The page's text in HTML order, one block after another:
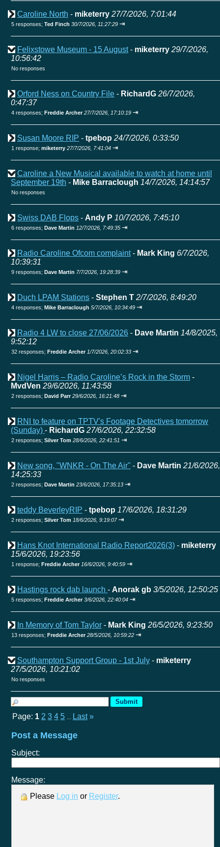
Caroline North - miketerry 27/7/2026, 7:01:44
5 responses; Ted Finch 30/7/2026, 11:27:29 ⇥
Felixstowe Museum - 15 August- miketerry 29/7/2026,
10:56:42
No responses
Orford Ness on Country File - RichardG 26/7/2026,
0:47:37
4 responses; Freddie Archer 27/7/2026, 17:10:19 ⇥
Susan Moore RIP - tpebop 24/7/2026, 0:33:50
1 response; miketerry 27/7/2026, 7:41:04 ⇥
Caroline a New Musical available to watch at home until
September 19th - Mike Barraclough 14/7/2026, 14:14:57
No responses
Swiss DAB Flops - Andy P 10/7/2026, 7:45:10
6 responses; Dave Martin 12/7/2026, 7:49:35 ⇥
Radio Caroline Ofcom complaint- Mark King 6/7/2026,
10:39:31
9 responses; Dave Martin 7/7/2026, 19:28:39 ⇥
Duch LPAM Stations - Stephen T 2/7/2026, 8:49:20
4 responses; Mike Barraclough 5/7/2026, 10:34:49 ⇥
Radio 4 LW to close 27/06/2026 - Dave Martin 14/8/2025,
9:52:12
32 responses; Freddie Archer 1/7/2026, 20:02:33 ⇥
Nigel Harris – Radio Caroline’s Rock in the Storm -
MvdVen 29/6/2026, 11:43:58
2 responses; David Parr 29/6/2026, 16:21:48 ⇥
RNI to feature on TPTV's Footage Detectives tomorrow
(Sunday) - RichardG 27/6/2026, 22:32:58
2 responses; Silver Tom 28/6/2026, 22:41:51 ⇥
New song, "WNKR - On The Air" - Dave Martin 21/6/2026,
14:25:33
2 responses; Dave Martin 23/6/2026, 17:35:13 ⇥
teddy BeverleyRIP - tpebop 17/6/2026, 18:31:29
2 responses; Silver Tom 18/6/2026, 9:19:07 ⇥
Hans Knot International Radio Report2026(3) - miketerry
15/6/2026, 19:23:56
1 response; Freddie Archer 16/6/2026, 9:40:59 ⇥
Hastings rock dab launch - Anorak gb 3/5/2026, 12:50:25
5 responses; Freddie Archer 3/6/2026, 22:40:04 ⇥
In Memory of Tom Taylor - Mark King 26/5/2026, 9:23:50
13 responses; Freddie Archer 28/5/2026, 10:59:22 ⇥
Southampton Support Group - 1st July - miketerry
27/5/2026, 10:21:02
No responses
Page: 1 2 3 4 5 Last »
Post a Message
Subject:
Message:
Please Log in or Register.